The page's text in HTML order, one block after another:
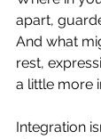
apart,
And what
rest,
a little more
Integration